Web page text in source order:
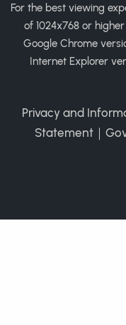
For the best viewing
of 1024x768 or
Google Chrome
Internet Explorer
Privacy and
Statement｜